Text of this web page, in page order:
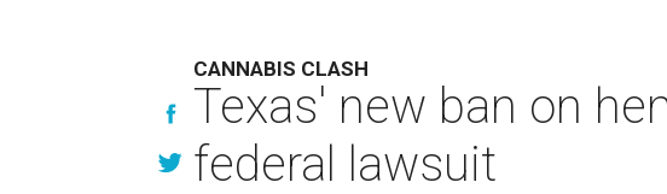
CANNABIS CLASH
Texas' new ban on
federal lawsuit